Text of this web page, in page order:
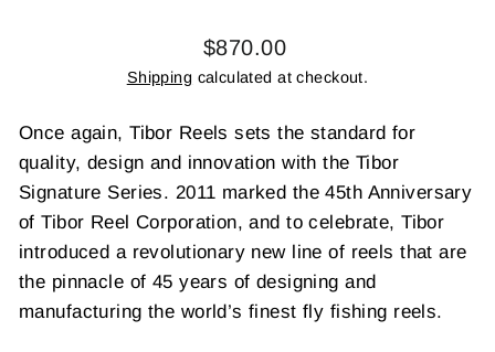
Regular
price
$870.00
Shipping calculated at checkout.
Once again, Tibor Reels sets the standard for
quality, design and innovation with the Tibor
Signature Series. 2011 marked the 45th Anniversary
of Tibor Reel Corporation, and to celebrate, Tibor
introduced a revolutionary new line of reels that are
the pinnacle of 45 years of designing and
manufacturing the world’s finest fly fishing reels.